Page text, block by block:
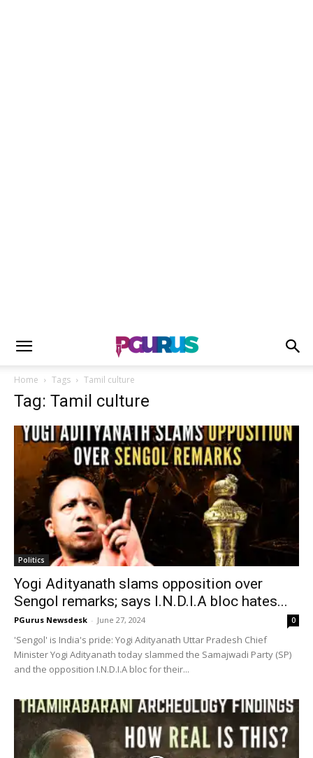
Home Tags Tamil culture
Tag: Tamil culture
Politics
Yogi Adityanath slams opposition over
Sengol remarks; says I.N.D.I.A bloc hates...
PGurus Newsdesk - June 27, 2024 0
'Sengol' is India's pride: Yogi Adityanath Uttar Pradesh Chief
Minister Yogi Adityanath today slammed the Samajwadi Party (SP)
and the opposition I.N.D.I.A bloc for their...